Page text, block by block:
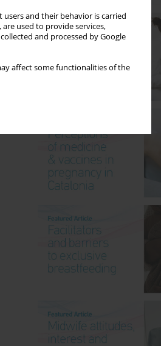
and their behavior is carried
used to provide services,
and processed by Google
affect some functionalities of the